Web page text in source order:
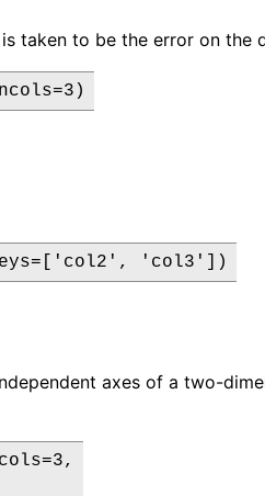
taken to be the error on the
'col3'])
axes of a two-